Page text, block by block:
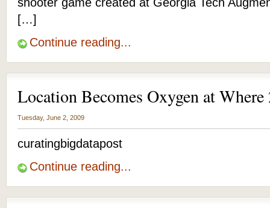
[…]
Continue reading...
Location Becomes Oxygen at
Tuesday, June 2, 2009
curatingbigdatapost
Continue reading...